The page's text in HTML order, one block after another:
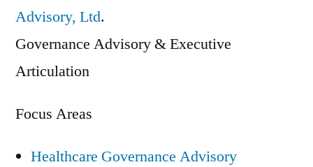
in
Advisory, Ltd.
Governance Advisory & Executive
Articulation
Focus Areas
Healthcare Governance Advisory